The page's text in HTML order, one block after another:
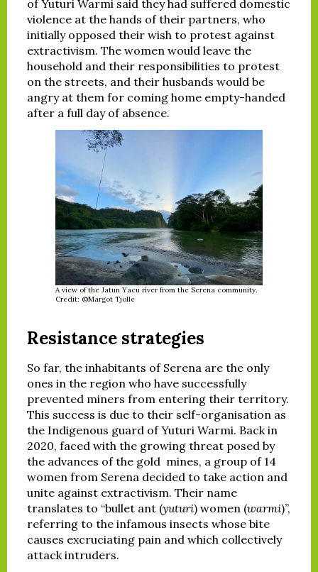
of Yuturi Warmi said they had suffered domestic
violence at the hands of their partners, who
initially opposed their wish to protest against
extractivism. The women would leave the
household and their responsibilities to protest
on the streets, and their husbands would be
angry at them for coming home empty-handed
after a full day of absence.
A view of the Jatun Yacu river from the Serena community.
Credit: ©Margot Tjolle
Resistance strategies
So far, the inhabitants of Serena are the only
ones in the region who have successfully
prevented miners from entering their territory.
This success is due to their self-organisation as
the Indigenous guard of Yuturi Warmi. Back in
2020, faced with the growing threat posed by
the advances of the gold mines, a group of 14
women from Serena decided to take action and
unite against extractivism. Their name
translates to “bullet ant (yuturi) women (warmi)”,
referring to the infamous insects whose bite
causes excruciating pain and which collectively
attack intruders.